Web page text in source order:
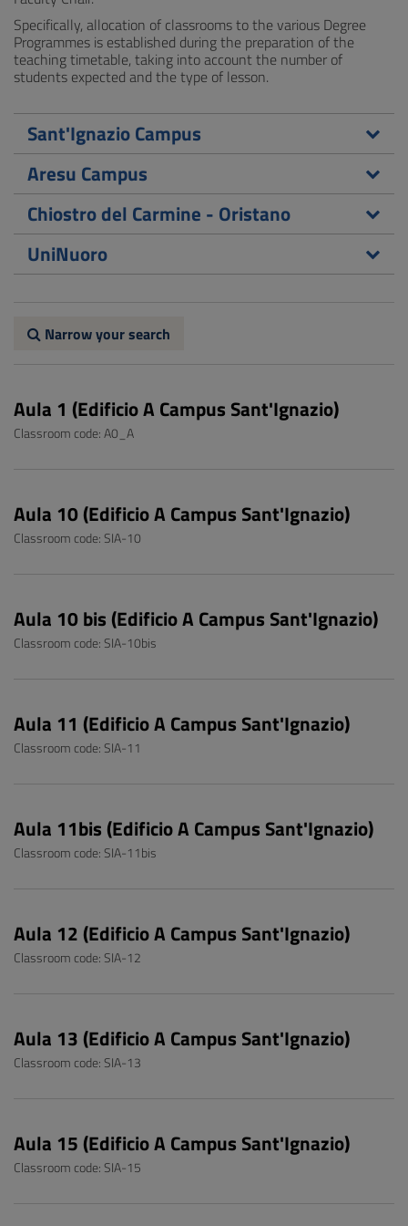
Specifically, allocation of classrooms to the various Degree
Programmes is established during the preparation of the
teaching timetable, taking into account the number of
students expected and the type of lesson.
Sant'Ignazio Campus
Aresu Campus
Chiostro del Carmine - Oristano
UniNuoro
Narrow your search
Aula 1 (Edificio A Campus Sant'Ignazio)
Classroom code: A0_A
Aula 10 (Edificio A Campus Sant'Ignazio)
Classroom code: SIA-10
Aula 10 bis (Edificio A Campus Sant'Ignazio)
Classroom code: SIA-10bis
Aula 11 (Edificio A Campus Sant'Ignazio)
Classroom code: SIA-11
Aula 11bis (Edificio A Campus Sant'Ignazio)
Classroom code: SIA-11bis
Aula 12 (Edificio A Campus Sant'Ignazio)
Classroom code: SIA-12
Aula 13 (Edificio A Campus Sant'Ignazio)
Classroom code: SIA-13
Aula 15 (Edificio A Campus Sant'Ignazio)
Classroom code: SIA-15